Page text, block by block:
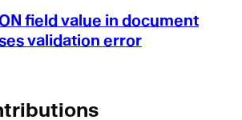
field value in document
validation error